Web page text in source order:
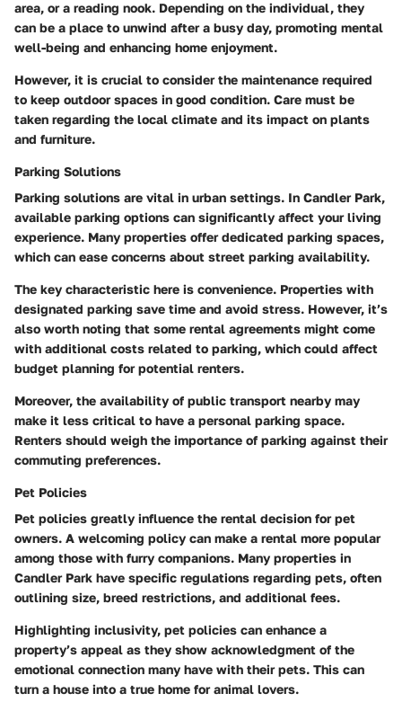
area, or a reading nook. Depending on the individual, they
can be a place to unwind after a busy day, promoting mental
well-being and enhancing home enjoyment.
However, it is crucial to consider the maintenance required
to keep outdoor spaces in good condition. Care must be
taken regarding the local climate and its impact on plants
and furniture.
Parking Solutions
Parking solutions are vital in urban settings. In Candler Park,
available parking options can significantly affect your living
experience. Many properties offer dedicated parking spaces,
which can ease concerns about street parking availability.
The key characteristic here is convenience. Properties with
designated parking save time and avoid stress. However, it’s
also worth noting that some rental agreements might come
with additional costs related to parking, which could affect
budget planning for potential renters.
Moreover, the availability of public transport nearby may
make it less critical to have a personal parking space.
Renters should weigh the importance of parking against their
commuting preferences.
Pet Policies
Pet policies greatly influence the rental decision for pet
owners. A welcoming policy can make a rental more popular
among those with furry companions. Many properties in
Candler Park have specific regulations regarding pets, often
outlining size, breed restrictions, and additional fees.
Highlighting inclusivity, pet policies can enhance a
property’s appeal as they show acknowledgment of the
emotional connection many have with their pets. This can
turn a house into a true home for animal lovers.